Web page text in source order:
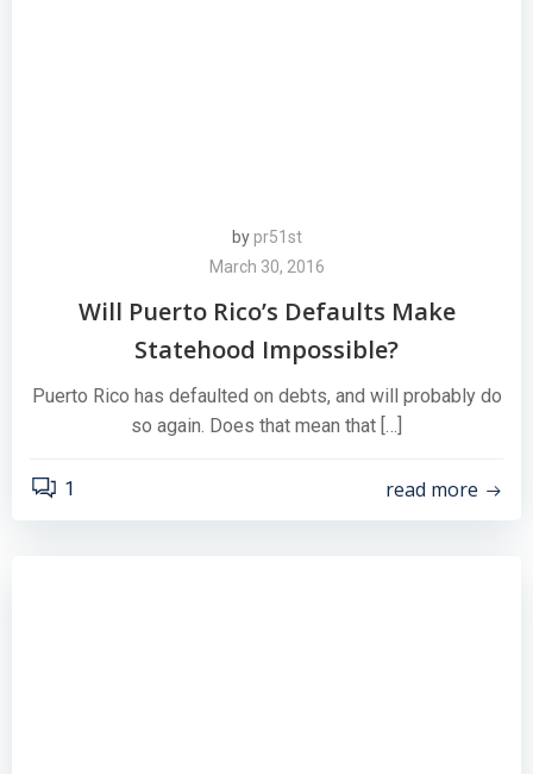
by pr51st
March 30, 2016
Will Puerto Rico’s Defaults Make
Statehood Impossible?
Puerto Rico has defaulted on debts, and will probably do
so again. Does that mean that […]
1 read more